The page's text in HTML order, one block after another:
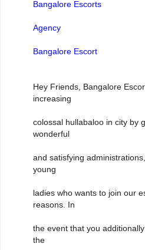
Bangalore Escorts
Agency
Bangalore Escort
Hey Friends, Bangalore
increasing
colossal hullabaloo in city by
wonderful
and satisfying
young
ladies who wants to join our
reasons. In
the event that you
the